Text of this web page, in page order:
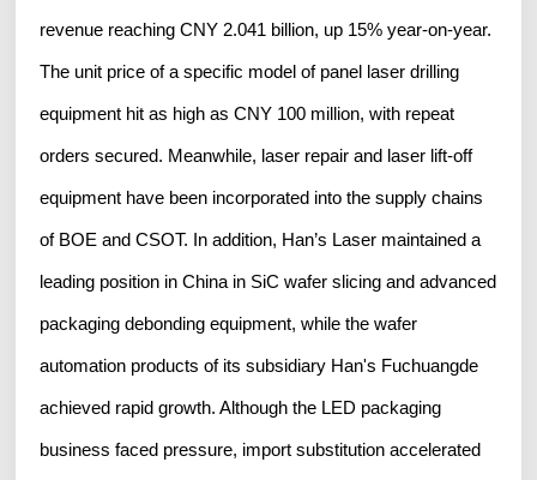
revenue reaching CNY 2.041 billion, up 15% year-on-year.
The unit price of a specific model of panel laser drilling
equipment hit as high as CNY 100 million, with repeat
orders secured. Meanwhile, laser repair and laser lift-off
equipment have been incorporated into the supply chains
of BOE and CSOT. In addition, Han’s Laser maintained a
leading position in China in SiC wafer slicing and advanced
packaging debonding equipment, while the wafer
automation products of its subsidiary Han's Fuchuangde
achieved rapid growth. Although the LED packaging
business faced pressure, import substitution accelerated